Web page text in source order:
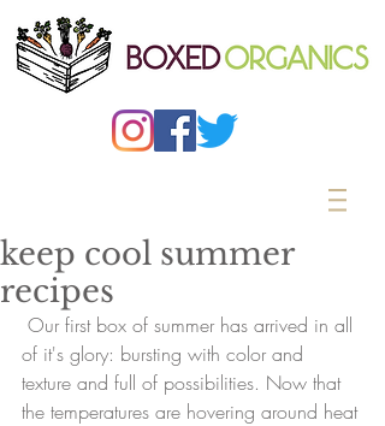
keep cool summer
recipes
of it's glory: bursting with color and
texture and full of possibilities. Now that
the temperatures are hovering around heat